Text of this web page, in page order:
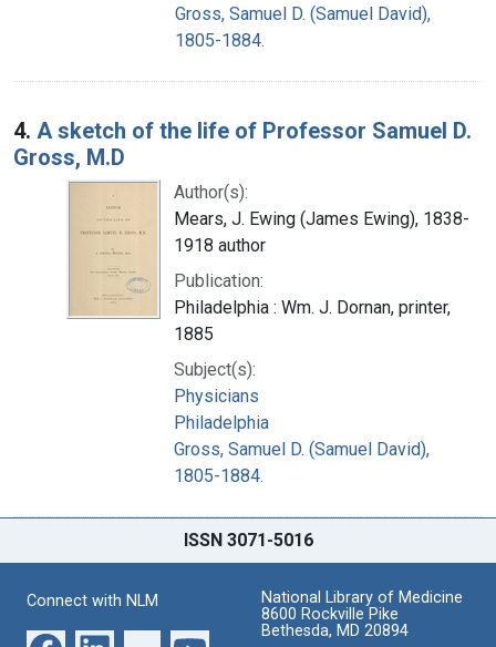
Gross, Samuel D. (Samuel David),
1805-1884.
4. A sketch of the life of Professor Samuel D.
Gross, M.D
Author(s):
Mears, J. Ewing (James Ewing), 1838-
1918 author
Publication:
Philadelphia : Wm. J. Dornan, printer,
1885
Subject(s):
Physicians
Philadelphia
Gross, Samuel D. (Samuel David),
1805-1884.
ISSN 3071-5016
Connect with NLM
National Library of Medicine
8600 Rockville Pike
Bethesda, MD 20894